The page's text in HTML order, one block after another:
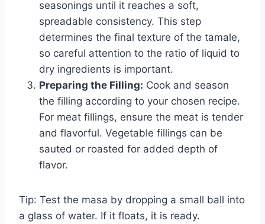
seasonings until it reaches a soft,
spreadable consistency. This step
determines the final texture of the tamale,
so careful attention to the ratio of liquid to
dry ingredients is important.
Preparing the Filling: Cook and season
the filling according to your chosen recipe.
For meat fillings, ensure the meat is tender
and flavorful. Vegetable fillings can be
sauted or roasted for added depth of
flavor.
Tip: Test the masa by dropping a small ball into
a glass of water. If it floats, it is ready.